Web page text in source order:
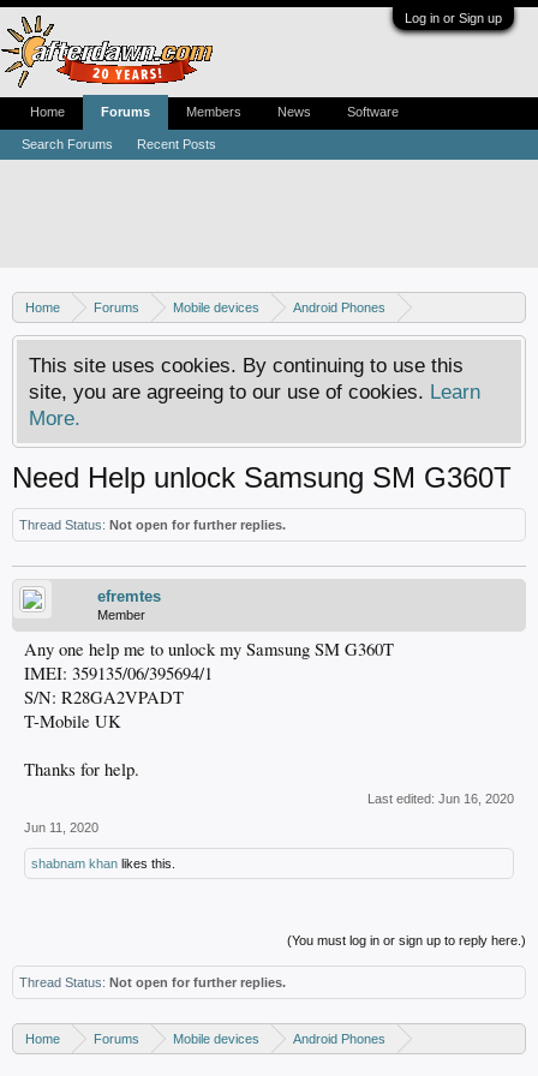
Log in or Sign up
Home Forums Mobile devices
Android Phones
Samsung discussion
This site uses cookies. By continuing to use this
site, you are agreeing to our use of cookies. Learn
More.
Need Help unlock Samsung SM G360T
Thread Status: Not open for further replies.
efremtes
Member
Any one help me to unlock my Samsung SM G360T
IMEI: 359135/06/395694/1
S/N: R28GA2VPADT
T-Mobile UK
Thanks for help.
Last edited: Jun 16, 2020
Jun 11, 2020
shabnam khan likes this.
(You must log in or sign up to reply here.)
Thread Status: Not open for further replies.
Home Forums Mobile devices
Android Phones
Home Forums
Search Forums Recent Posts
Members News Software